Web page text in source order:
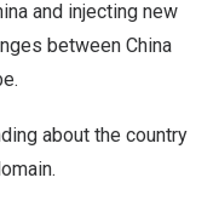
and injecting new
between China
about the country